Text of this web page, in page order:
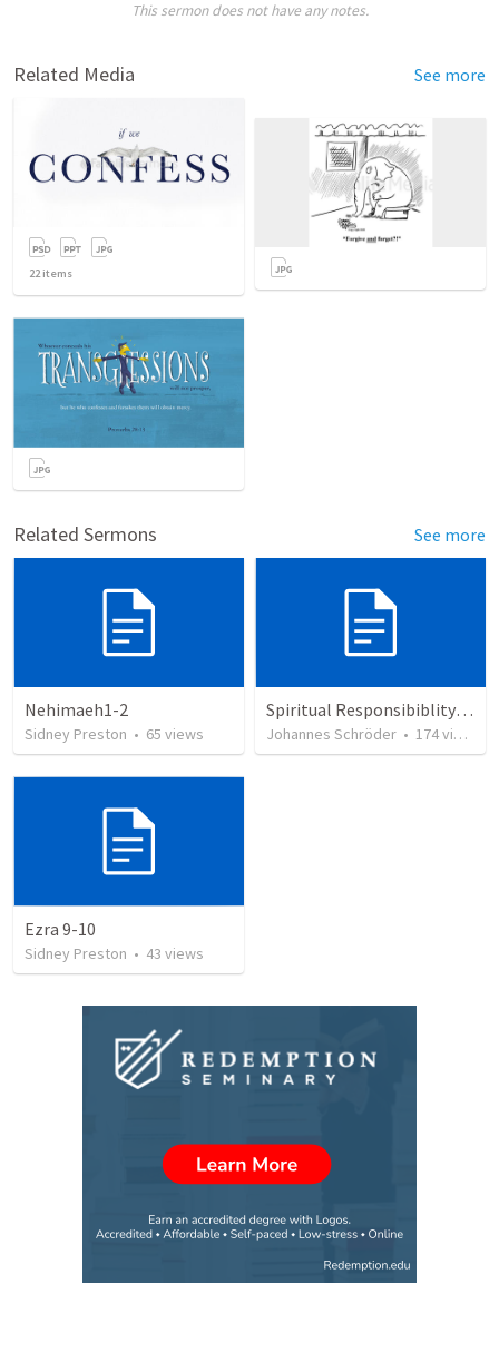
This sermon does not have any notes.
Related Media See more
22items
Related Sermons See more
Nehimaeh1-2
Sidney Preston • 65 views
Spiritual Responsibiblity of Leaders: Shepherd my Flock
Johannes Schröder • 174views
Ezra 9-10
Sidney Preston • 43 views